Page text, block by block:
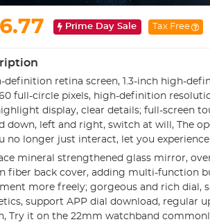
Prime Day Sale Tax Free
definition retina screen, 1.3-inch high-
full-circle pixels, high-definition
display, clear details; full-screen
down, left and right, switch at will, The
no longer just interact, let you
mineral strengthened glass mirror,
fiber back cover, adding multi-function
more freely; gorgeous and rich dial,
support APP dial download, regular
Try it on the 22mm watchband